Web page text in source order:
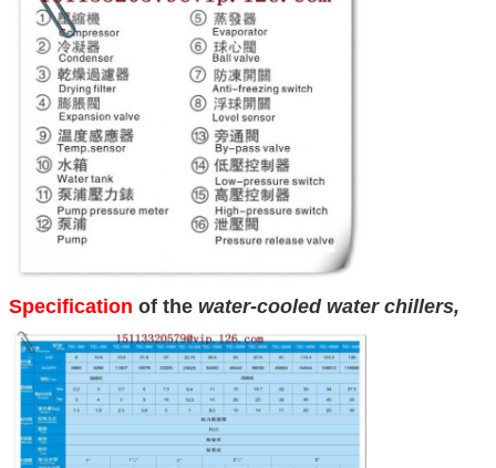
Specification of the water-cooled water chillers,